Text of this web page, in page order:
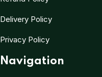
Delivery Policy
Privacy Policy
Navigation